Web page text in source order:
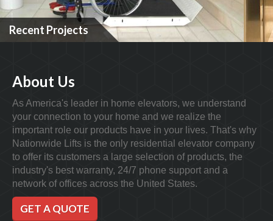
Recent Projects
About Us
As America's leader in home elevators, we understand
your connection to your home and we realize the
important role our products have in your lives. That's why
Nationwide Lifts is the only residential elevator company
to offer its customers a large selection of products, the
industry's best warranty, 24/7 phone support and a
network of offices across the United States.
GET A QUOTE